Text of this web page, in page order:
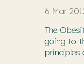
6 Mar
The
going to
principles